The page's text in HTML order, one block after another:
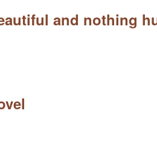
and nothing